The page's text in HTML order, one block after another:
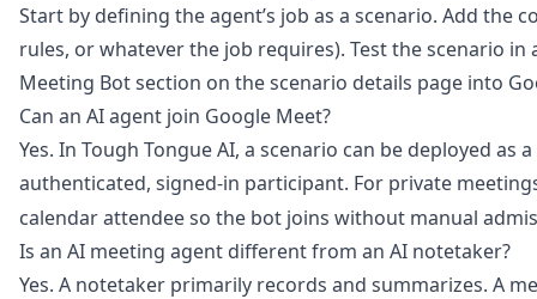
Start by defining the agent’s job as a scenario. Add the
rules, or whatever the job requires). Test the scenario
Meeting Bot section on the scenario details page into
Can an AI agent join Google Meet?
Yes. In Tough Tongue AI, a scenario can be deployed
authenticated, signed-in participant. For private
calendar attendee so the bot joins without manual
Is an AI meeting agent different from an AI notetaker?
Yes. A notetaker primarily records and summarizes. A